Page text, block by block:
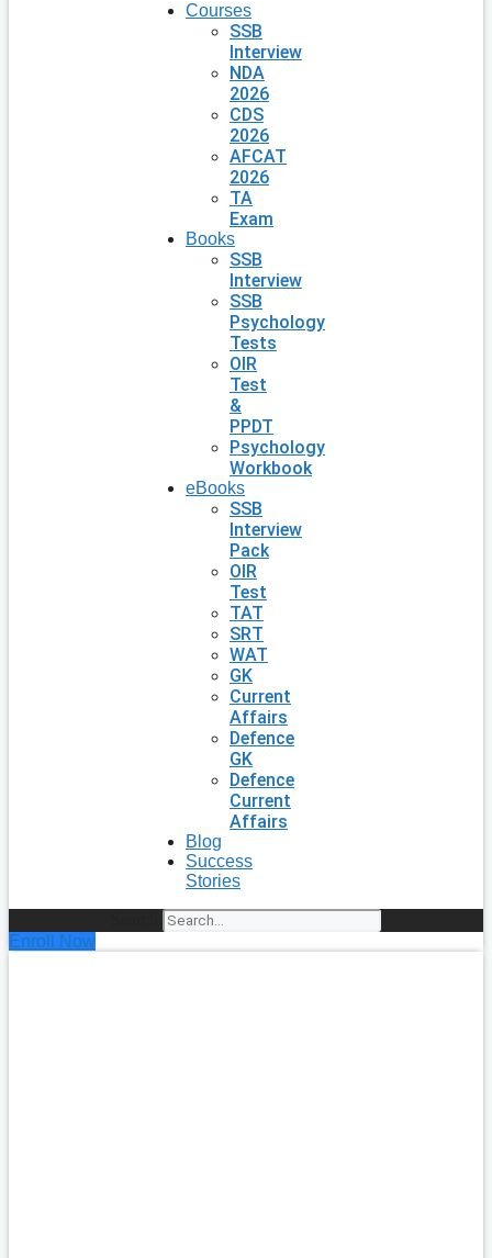
Courses
SSB
Interview
NDA
2026
CDS
2026
AFCAT
2026
TA
Exam
Books
SSB
Interview
SSB
Psychology
Tests
OIR
Test
&
PPDT
Psychology
Workbook
eBooks
SSB
Interview
Pack
OIR
Test
TAT
SRT
WAT
GK
Current
Affairs
Defence
GK
Defence
Current
Affairs
Blog
Success
Stories
Enroll Now